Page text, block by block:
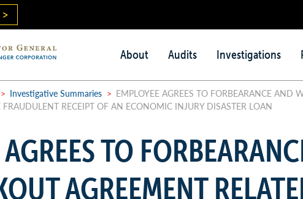
Main
menu
About Audits Investigations
> Investigative Summaries > EMPLOYEE AGREES TO FORBEARANCE AND
RECEIPT OF AN ECONOMIC INJURY DISASTER LOAN
TO
AGREEMENT